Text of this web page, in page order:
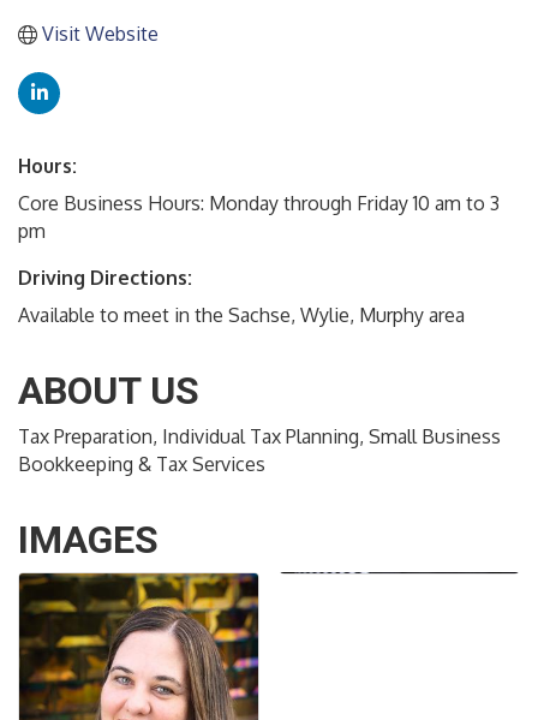
Visit Website
Hours:
Core Business Hours: Monday through Friday 10 am to 3
pm
Driving Directions:
Available to meet in the Sachse, Wylie, Murphy area
ABOUT US
Tax Preparation, Individual Tax Planning, Small Business
Bookkeeping & Tax Services
IMAGES